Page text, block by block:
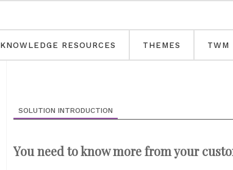
KNOWLEDGE RESOURCES THEMES TWM
SOLUTION INTRODUCTION
You need to know more from your